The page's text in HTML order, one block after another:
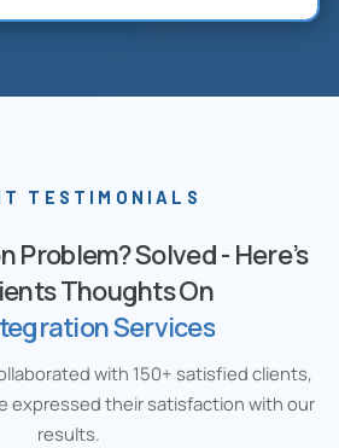
TESTIMONIALS
Problem? Solved - Here’s
Thoughts On
Services
with 150+ satisfied clients,
expressed their satisfaction with our
results.